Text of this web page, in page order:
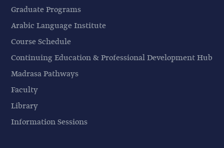
Graduate Programs
Arabic Language Institute
Course Schedule
Continuing Education & Professional Development Hub
Madrasa Pathways
Faculty
Library
Information Sessions